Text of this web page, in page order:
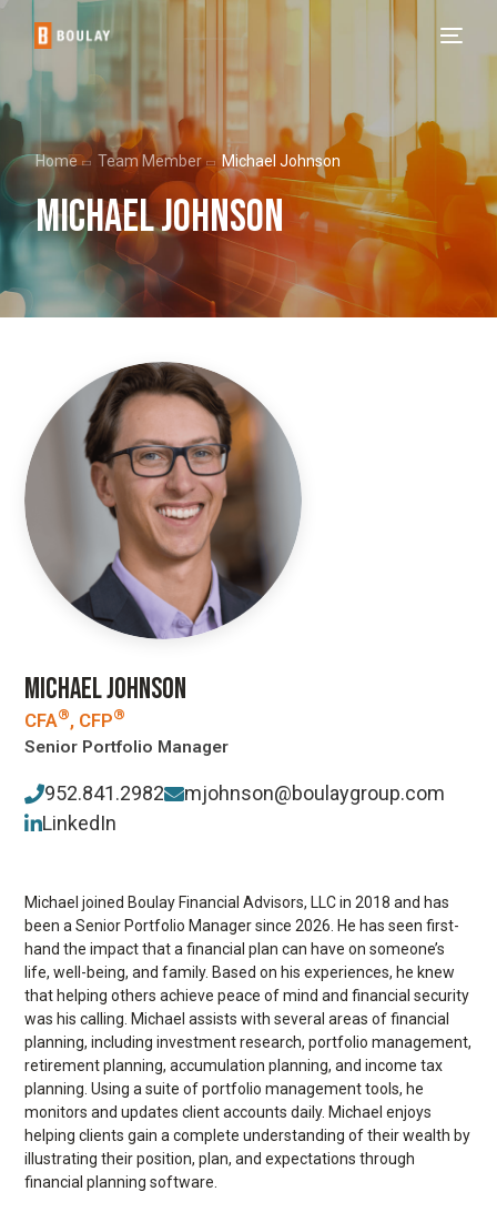
Home Team Member Michael Johnson
Michael Johnson
MICHAEL JOHNSON
CFA®, CFP®
Senior Portfolio Manager
952.841.2982
mjohnson@boulaygroup.com
LinkedIn
Michael joined Boulay Financial Advisors, LLC in 2018 and has
been a Senior Portfolio Manager since 2026. He has seen first-
hand the impact that a financial plan can have on someone’s
life, well-being, and family. Based on his experiences, he knew
that helping others achieve peace of mind and financial security
was his calling. Michael assists with several areas of financial
planning, including investment research, portfolio management,
retirement planning, accumulation planning, and income tax
planning. Using a suite of portfolio management tools, he
monitors and updates client accounts daily. Michael enjoys
helping clients gain a complete understanding of their wealth by
illustrating their position, plan, and expectations through
financial planning software.